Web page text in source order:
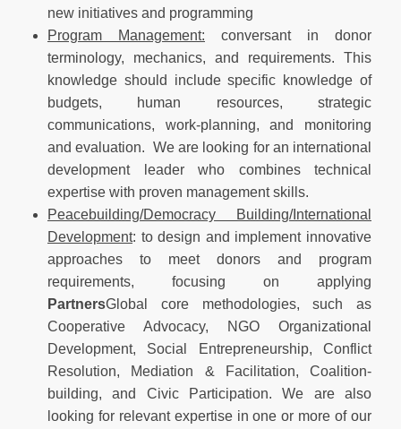
new initiatives and programming
Program Management: conversant in donor
terminology, mechanics, and requirements. This
knowledge should include specific knowledge of
budgets, human resources, strategic
communications, work-planning, and monitoring
and evaluation. We are looking for an international
development leader who combines technical
expertise with proven management skills.
Peacebuilding/Democracy Building/International
Development: to design and implement innovative
approaches to meet donors and program
requirements, focusing on applying
PartnersGlobal core methodologies, such as
Cooperative Advocacy, NGO Organizational
Development, Social Entrepreneurship, Conflict
Resolution, Mediation & Facilitation, Coalition-
building, and Civic Participation. We are also
looking for relevant expertise in one or more of our